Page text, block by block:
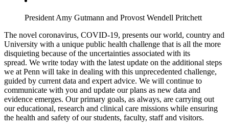
President Amy Gutmann and Provost Wendell Pritchett
The novel coronavirus, COVID-19, presents our world, country and
University with a unique public health challenge that is all the more
disquieting because of the uncertainties associated with its
spread. We write today with the latest update on the additional steps
we at Penn will take in dealing with this unprecedented challenge,
guided by current data and expert advice. We will continue to
communicate with you and update our plans as new data and
evidence emerges. Our primary goals, as always, are carrying out
our educational, research and clinical care missions while ensuring
the health and safety of our students, faculty, staff and visitors.